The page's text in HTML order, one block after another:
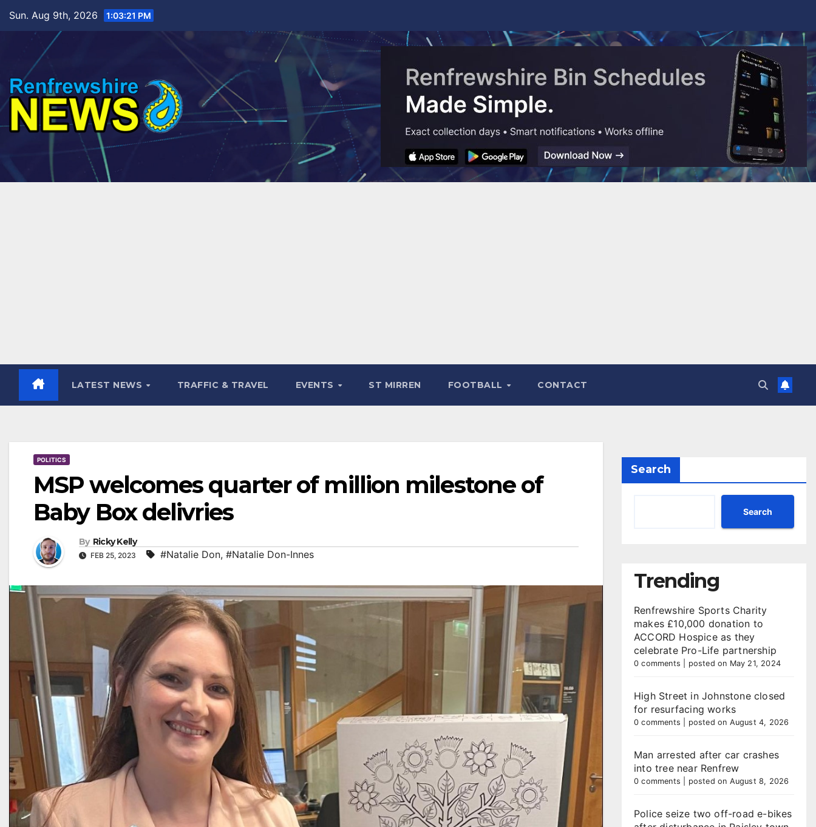
content
Sun. Aug 9th, 2026 1:03:23 PM
LATEST NEWS TRAFFIC & TRAVEL EVENTS ST MIRREN FOOTBALL CONTACT
POLITICS
MSP welcomes quarter of million milestone of
Baby Box delivries
By Ricky Kelly
FEB 25, 2023 #Natalie Don, #Natalie Don-Innes
Search
Search
Trending
Renfrewshire Sports Charity
makes £10,000 donation to
ACCORD Hospice as they
celebrate Pro-Life partnership
0 comments posted on May 21, 2024
High Street in Johnstone closed
for resurfacing works
0 comments posted on August 4, 2026
Man arrested after car crashes
into tree near Renfrew
0 comments posted on August 8, 2026
Police seize two off-road e-bikes